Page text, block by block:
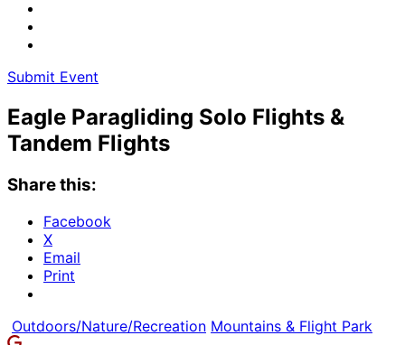
Submit Event
Eagle Paragliding Solo Flights &
Tandem Flights
Share this:
Facebook
X
Email
Print
Outdoors/Nature/Recreation Mountains & Flight Park